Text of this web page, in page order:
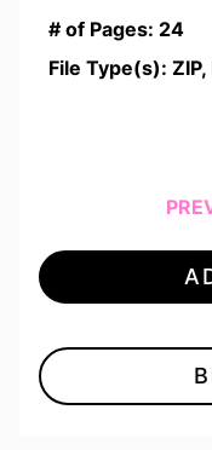
# of Pages: 24
File Type(s):